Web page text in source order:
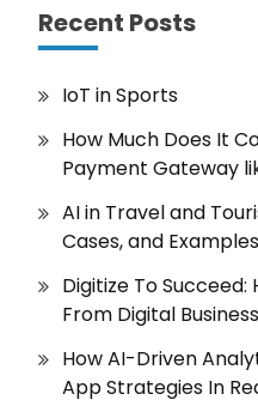
Recent Posts
IoT in Sports
How Much Does It
Payment Gateway
AI in Travel and
Cases, and Examples
Digitize To Succeed:
From Digital
How AI-Driven
App Strategies In